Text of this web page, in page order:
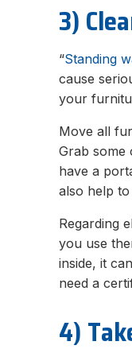
3)
“Standing
cause
your
Move all
Grab some
have a
also help
Regarding
you use
inside, it
need a
4)